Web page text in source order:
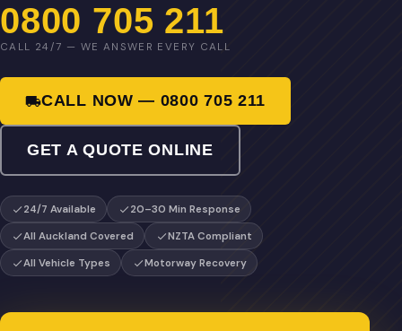
0800 705 211
CALL 24/7 — WE ANSWER EVERY CALL
CALL NOW — 0800 705 211
GET A QUOTE ONLINE
24/7 Available
20–30 Min Response
All Auckland Covered
NZTA Compliant
All Vehicle Types
Motorway Recovery